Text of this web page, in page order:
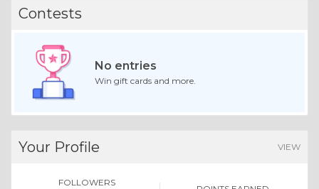
Contests
No entries
Win gift cards and more.
Your Profile VIEW
FOLLOWERS